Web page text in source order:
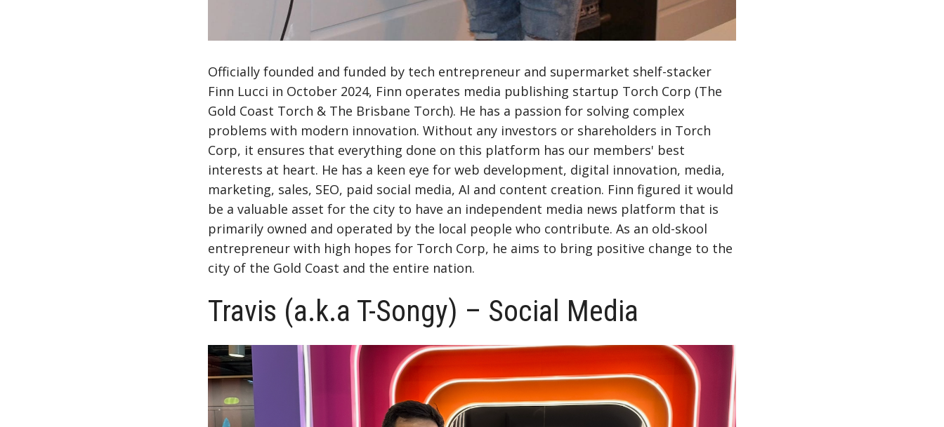
Officially founded and funded by tech entrepreneur and supermarket shelf-stacker
Finn Lucci in October 2024, Finn operates media publishing startup Torch Corp (The
Gold Coast Torch & The Brisbane Torch). He has a passion for solving complex
problems with modern innovation. Without any investors or shareholders in Torch
Corp, it ensures that everything done on this platform has our members' best
interests at heart. He has a keen eye for web development, digital innovation, media,
marketing, sales, SEO, paid social media, AI and content creation. Finn figured it would
be a valuable asset for the city to have an independent media news platform that is
primarily owned and operated by the local people who contribute. As an old-skool
entrepreneur with high hopes for Torch Corp, he aims to bring positive change to the
city of the Gold Coast and the entire nation.
Travis (a.k.a T-Songy) – Social Media